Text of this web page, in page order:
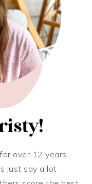
over 12 years
just say a lot